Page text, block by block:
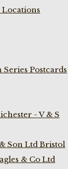
Postcards
- V & S
Son Ltd Bristol
& Co Ltd